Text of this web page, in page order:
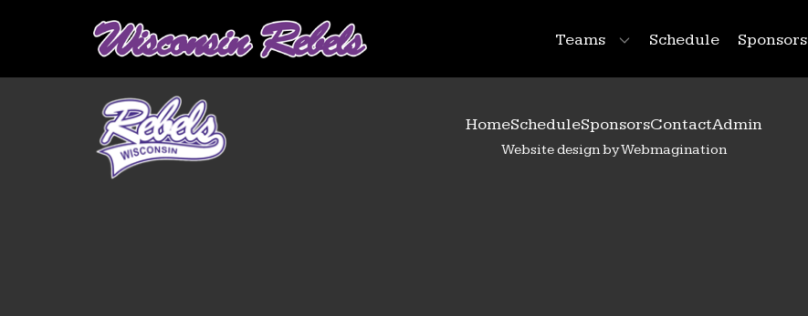
Teams Schedule Sponsors
HomeScheduleSponsorsContactAdmin
Website design by Webmagination